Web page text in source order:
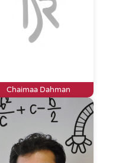
Chaimaa Dahman